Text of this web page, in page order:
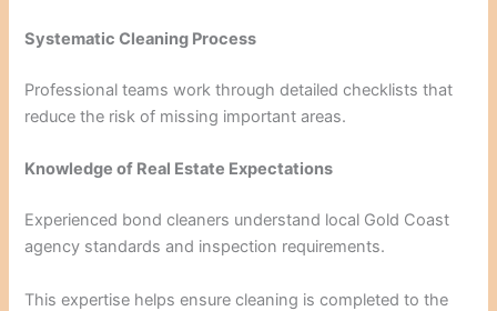
Systematic Cleaning Process
Professional teams work through detailed checklists that
reduce the risk of missing important areas.
Knowledge of Real Estate Expectations
Experienced bond cleaners understand local Gold Coast
agency standards and inspection requirements.
This expertise helps ensure cleaning is completed to the